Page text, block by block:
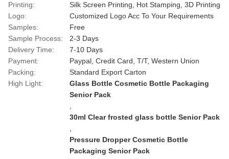
Printing:
Silk Screen Printing, Hot Stamping, 3D Printing
Logo:
Customized Logo Acc To Your Requirements
Samples:
Free
Sample Process:
2-3 Days
Delivery Time:
7-10 Days
Payment:
Paypal, Credit Card, T/T, Western Union
Packing:
Standard Export Carton
High Light:
Glass Bottle Cosmetic Bottle Packaging
Senior Pack
30ml Clear frosted glass bottle Senior Pack
Pressure Dropper Cosmetic Bottle
Packaging Senior Pack